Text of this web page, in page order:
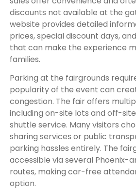
discounts not available at the
website provides detailed
prices, special discount days,
that can make the experience
families.
Parking at the fairgrounds
popularity of the event can
congestion. The fair offers
including on-site lots and off-
shuttle service. Many visitors
sharing services or public
parking hassles entirely. The
accessible via several Phoenix-
routes, making car-free
option.